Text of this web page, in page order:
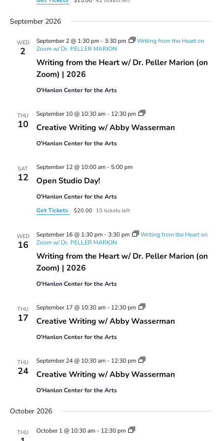
September 2026
WED
2
Writing from the Heart w/ Dr. Peller Marion (on
Zoom) | 2026
September 2 @ 1:30 pm-3:30 pm
Writing from the Heart on
Zoom w/ Dr. PELLER MARION
O'Hanlon Center for the Arts
THU
10 Creative Writing w/ Abby Wasserman
September 10 @ 10:30 am- 12:30 pm
Creative
w/
O'Hanlon Center for the Arts
SAT
12 Open Studio Day!
September 12 @ 10:00 am- 5:00 pm
O'Hanlon Center for the Arts
Get Tickets
$20.00 10 tickets left
WED
16
Writing from the Heart w/ Dr. Peller Marion (on
Zoom) | 2026
September 16 @ 1:30 pm-3:30 pm
Writing from the Heart on
Zoom w/ Dr. PELLER MARION
O'Hanlon Center for the Arts
THU
17 Creative Writing w/ Abby Wasserman
September 17 @ 10:30 am- 12:30 pm
Creative
w/
O'Hanlon Center for the Arts
THU
24 Creative Writing w/ Abby Wasserman
September 24 @ 10:30 am- 12:30 pm
Creative
w/
O'Hanlon Center for the Arts
October 2026
THU October 1 @ 10:30 am- 12:30 pm
Creative